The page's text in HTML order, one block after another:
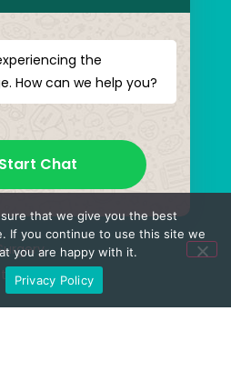
the
How can we help you?
Start Chat
that we give you the best
If you continue to use this site we
you are happy with it.
Privacy Policy